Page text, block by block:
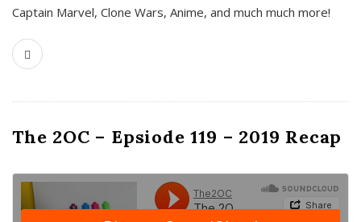
Captain Marvel, Clone Wars, Anime, and much much more!
The 2OC – Epsiode 119 – 2019 Recap